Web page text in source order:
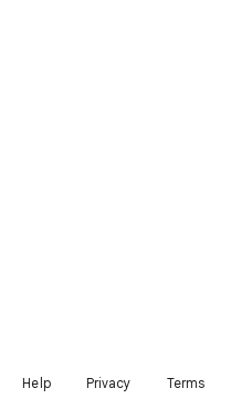
Help Privacy Terms